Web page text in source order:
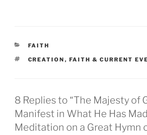
CATEGORIES
FAITH
TAGS
CREATION , FAITH & CURRENT
8 Replies to “The Majesty of
Manifest in What He Has
Meditation on a Great Hymn